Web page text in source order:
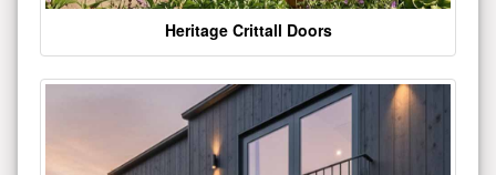
Heritage Crittall Doors